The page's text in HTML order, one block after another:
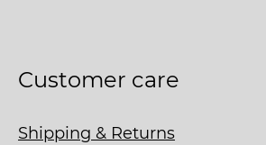
Customer care
Shipping & Returns